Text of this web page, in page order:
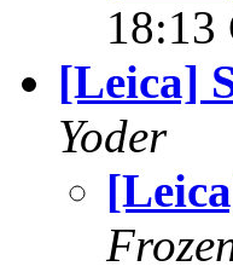
[Leica]
Yoder